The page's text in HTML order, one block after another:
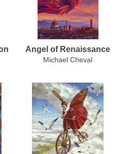
Angel of Renaissance
Michael Cheval